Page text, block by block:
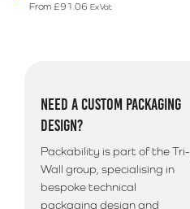
From £91.06 Ex Vat
NEED A CUSTOM PACKAGING
DESIGN?
Packability is part of the Tri-
Wall group, specialising in
bespoke technical
packaging design and